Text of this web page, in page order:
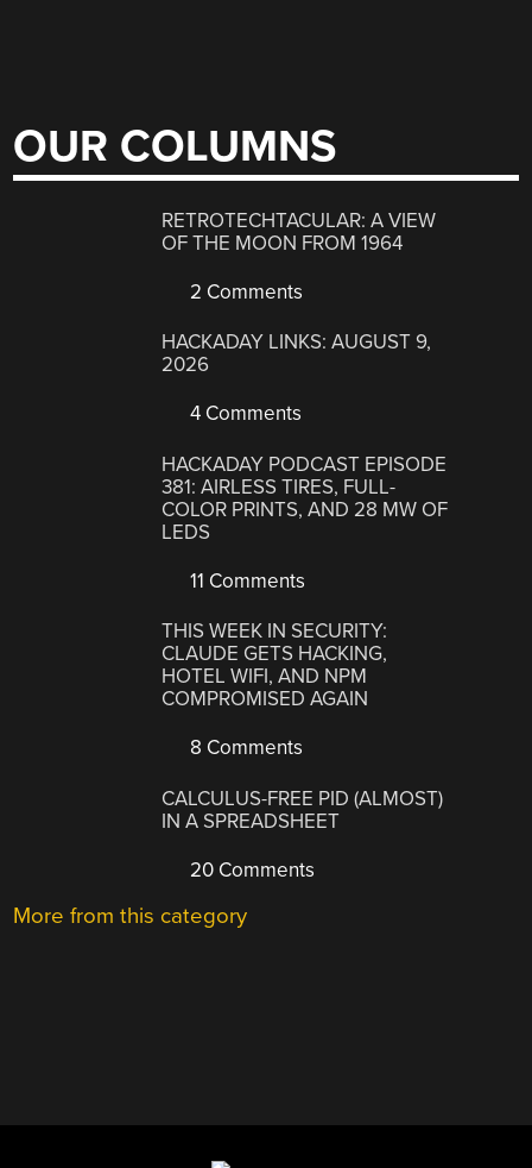
OUR COLUMNS
RETROTECHTACULAR: A VIEW
OF THE MOON FROM 1964
2 Comments
HACKADAY LINKS: AUGUST 9,
2026
4 Comments
HACKADAY PODCAST EPISODE
381: AIRLESS TIRES, FULL-
COLOR PRINTS, AND 28 MW OF
LEDS
11 Comments
THIS WEEK IN SECURITY:
CLAUDE GETS HACKING,
HOTEL WIFI, AND NPM
COMPROMISED AGAIN
8 Comments
CALCULUS-FREE PID (ALMOST)
IN A SPREADSHEET
20 Comments
More from this category